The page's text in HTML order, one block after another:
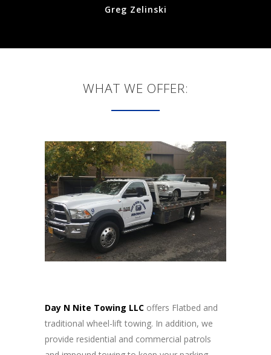
Greg Zelinski
WHAT WE OFFER:
Day N Nite Towing LLC offers Flatbed and
traditional wheel-lift towing. In addition, we
provide residential and commercial patrols